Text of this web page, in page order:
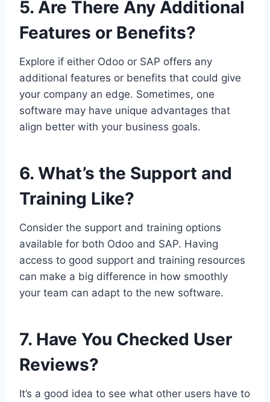
5. Are There Any Additional
Features or Benefits?
Explore if either Odoo or SAP offers any
additional features or benefits that could give
your company an edge. Sometimes, one
software may have unique advantages that
align better with your business goals.
6. What’s the Support and
Training Like?
Consider the support and training options
available for both Odoo and SAP. Having
access to good support and training resources
can make a big difference in how smoothly
your team can adapt to the new software.
7. Have You Checked User
Reviews?
It’s a good idea to see what other users have to